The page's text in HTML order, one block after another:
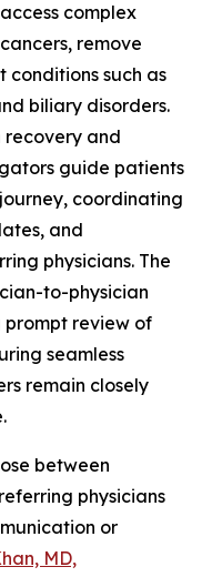
complex
remove
such as
biliary disorders.
recovery and
guide patients
coordinating
and
physicians. The
to-physician
prompt review of
seamless
remain closely
between
physicians
or
MD,